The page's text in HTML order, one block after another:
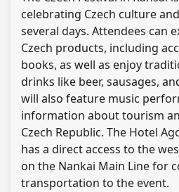
celebrating Czech culture
several days. Attendees can
Czech products, including
books, as well as enjoy
drinks like beer, sausages,
will also feature music
information about tourism
Czech Republic. The Hotel
has a direct access to the
on the Nankai Main Line for
transportation to the event.